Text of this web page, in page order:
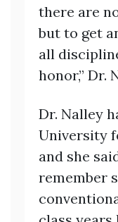
there are
but to get
all
honor,” Dr.
Dr. Nalley
University
and she
remember